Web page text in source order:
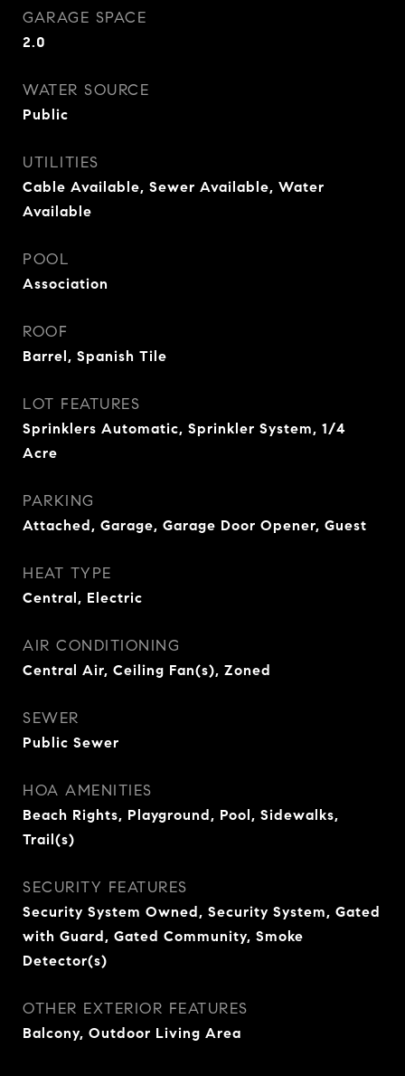
GARAGE SPACE
2.0
WATER SOURCE
Public
UTILITIES
Cable Available, Sewer Available, Water
Available
POOL
Association
ROOF
Barrel, Spanish Tile
LOT FEATURES
Sprinklers Automatic, Sprinkler System, 1/4
Acre
PARKING
Attached, Garage, Garage Door Opener, Guest
HEAT TYPE
Central, Electric
AIR CONDITIONING
Central Air, Ceiling Fan(s), Zoned
SEWER
Public Sewer
HOA AMENITIES
Beach Rights, Playground, Pool, Sidewalks,
Trail(s)
SECURITY FEATURES
Security System Owned, Security System, Gated
with Guard, Gated Community, Smoke
Detector(s)
OTHER EXTERIOR FEATURES
Balcony, Outdoor Living Area